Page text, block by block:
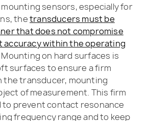
sensors, especially for
thetransducers must be
that does not compromise
accuracy within the operating
Mounting on hard surfaces is
surfaces to ensure a firm
the transducer, mounting
of measurement. This firm
to prevent contact resonance
frequency range and to keep